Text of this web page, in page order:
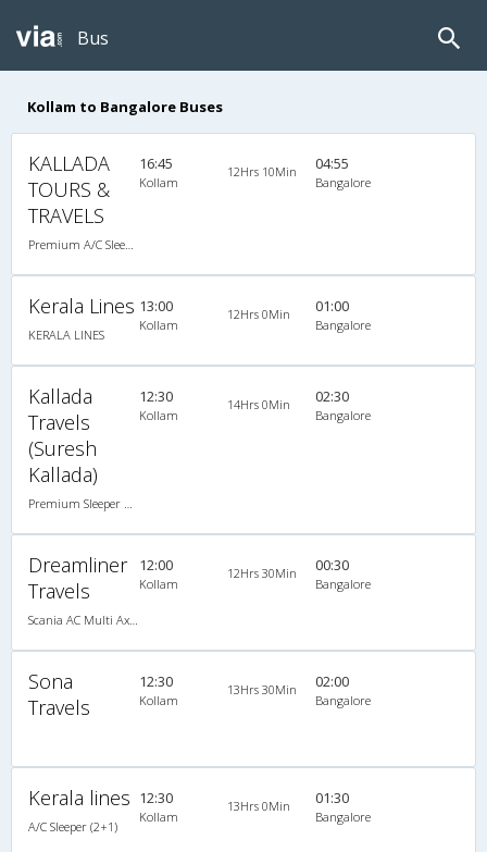
Bus
Kollam to Bangalore Buses
KALLADA
TOURS &
TRAVELS
16:45
Kollam
12Hrs 10Min 04:55
Bangalore
Kerala Lines
KERALA LINES
13:00
Kollam
12Hrs 0Min 01:00
Bangalore
Kallada
Travels
(Suresh
Kallada)
12:30
Kollam
14Hrs 0Min 02:30
Bangalore
Dreamliner
Travels
12:00
Kollam
12Hrs 30Min 00:30
Bangalore
Sona
Travels
12:30
Kollam
13Hrs 30Min 02:00
Bangalore
Kerala lines
A/C Sleeper (2+1)
12:30
Kollam
13Hrs 0Min 01:30
Bangalore